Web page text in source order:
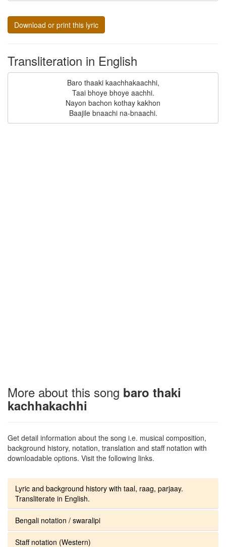
Download or print this lyric
Transliteration in English
Baro thaaki kaachhakaachhi,
Taai bhoye bhoye aachhi.
Nayon bachon kothay kakhon
More about this song baro thaki
kachhakachhi
Get detail information about the song i.e. musical composition,
background history, notation, translation and staff notation with
downloadable options. Visit the following links.
Lyric and background history with taal, raag, parjaay.
Transliterate in English.
Bengali notation / swaralipi
Staff notation (Western)